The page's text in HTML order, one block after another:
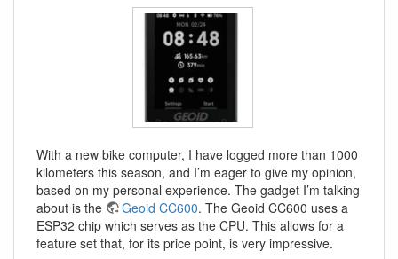
With a new bike computer, I have logged more than 1000
kilometers this season, and I’m eager to give my opinion,
based on my personal experience. The gadget I’m talking
about is the
Geoid CC600. The Geoid CC600 uses a
ESP32 chip which serves as the CPU. This allows for a
feature set that, for its price point, is very impressive.